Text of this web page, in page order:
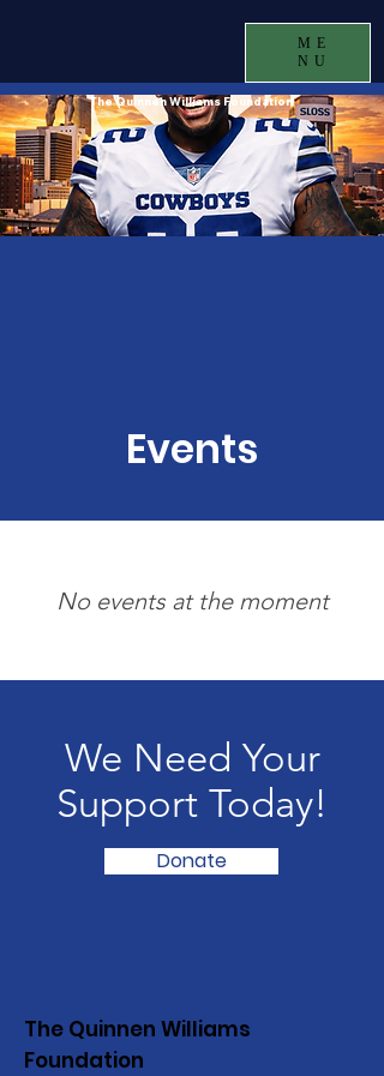
ME
NU
The Quinnen Williams Foundation
Events
No events at the moment
We Need Your
Support Today!
Donate
The Quinnen Williams
Foundation